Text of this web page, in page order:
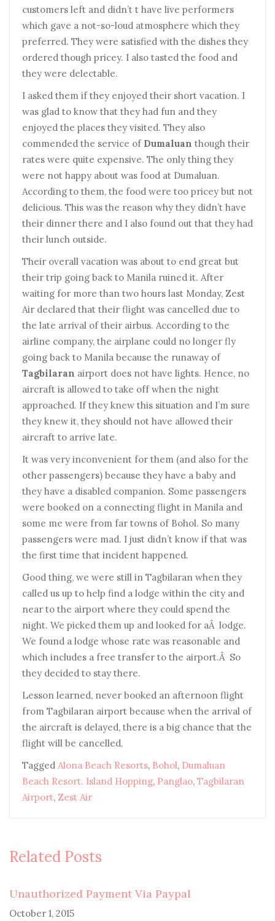
customers left and didn’t t have live performers
which gave a not-so-loud atmosphere which they
preferred. They were satisfied with the dishes they
ordered though pricey. I also tasted the food and
they were delectable.
I asked them if they enjoyed their short vacation. I
was glad to know that they had fun and they
enjoyed the places they visited. They also
commended the service of Dumaluan though their
rates were quite expensive. The only thing they
were not happy about was food at Dumaluan.
According to them, the food were too pricey but not
delicious. This was the reason why they didn’t have
their dinner there and I also found out that they had
their lunch outside.
Their overall vacation was about to end great but
their trip going back to Manila ruined it. After
waiting for more than two hours last Monday, Zest
Air declared that their flight was cancelled due to
the late arrival of their airbus. According to the
airline company, the airplane could no longer fly
going back to Manila because the runaway of
Tagbilaran airport does not have lights. Hence, no
aircraft is allowed to take off when the night
approached. If they knew this situation and I’m sure
they knew it, they should not have allowed their
aircraft to arrive late.
It was very inconvenient for them (and also for the
other passengers) because they have a baby and
they have a disabled companion. Some passengers
were booked on a connecting flight in Manila and
some me were from far towns of Bohol. So many
passengers were mad. I just didn’t know if that was
the first time that incident happened.
Good thing, we were still in Tagbilaran when they
called us up to help find a lodge within the city and
near to the airport where they could spend the
night. We picked them up and looked for aÂ lodge.
We found a lodge whose rate was reasonable and
which includes a free transfer to the airport.Â So
they decided to stay there.
Lesson learned, never booked an afternoon flight
from Tagbilaran airport because when the arrival of
the aircraft is delayed, there is a big chance that the
flight will be cancelled.
Tagged Alona Beach Resorts, Bohol, Dumaluan
Beach Resort. Island Hopping, Panglao, Tagbilaran
Airport, Zest Air
Related Posts
Unauthorized Payment Via Paypal
October 1, 2015